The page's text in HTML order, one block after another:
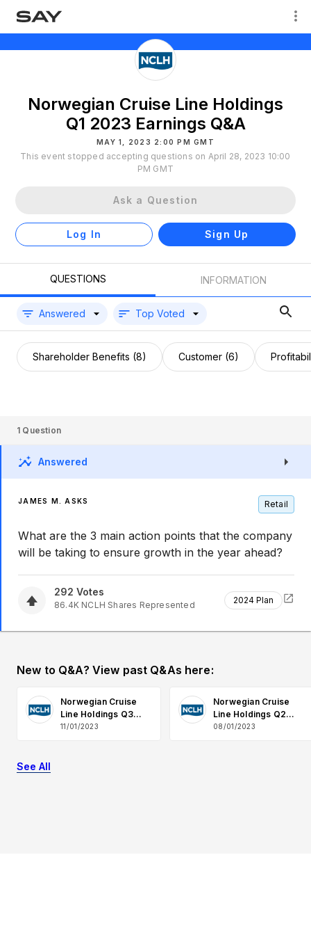
Norwegian Cruise Line Holdings
Q1 2023 Earnings Q&A
MAY 1, 2023 2:00 PM GMT
This event stopped accepting questions on April 28, 2023 10:00
PM GMT
Ask a Question
Log In Sign Up
QUESTIONS INFORMATION
Answered Top Voted
Shareholder Benefits (8) Customer (6)
1 Question
Answered
JAMES M. ASKS Retail
What are the 3 main action points that the company
will be taking to ensure growth in the year ahead?
292 Votes
86.4K NCLH Shares Represented 2024 Plan
New to Q&A? View past Q&As here:
Norwegian Cruise
Line Holdings Q3
2023 Earnings Q&A
11/01/2023
Norwegian Cruise
Line Holdings Q2
2023 Earnings Q&A
08/01/2023
See All